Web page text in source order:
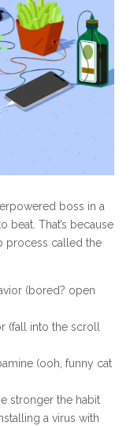
boss in a
beat. That’s because
process called the
(bored? open
(fall into the scroll
(ooh, funny cat
stronger the habit
a virus with